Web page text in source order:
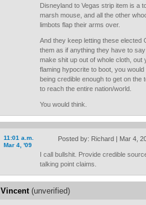
Disneyland to Vegas strip item is a
marsh mouse, and all the other
limbots flap their arms over.
And they keep letting these
them as if anything they have to
make shit up out of whole cloth,
flaming hypocrite to boot, you
being credible enough to get on the
to reach the entire nation/world.
You would think.
11:01 a.m.
Mar 4, '09
Posted by: Richard | Mar 4,
I call bullshit. Provide credible
talking point claims.
Vincent(unverified)